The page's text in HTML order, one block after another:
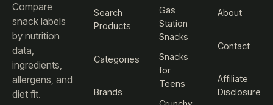
Compare
snack labels
by nutrition
data,
ingredients,
allergens, and
diet fit.
Search
Products
Categories
Brands
Gas
Station
Snacks
Snacks
for
Teens
About
Contact
Affiliate
Disclosure